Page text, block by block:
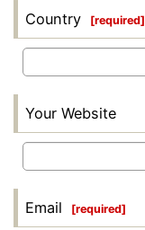
Country [required]
Your Website
Email [required]